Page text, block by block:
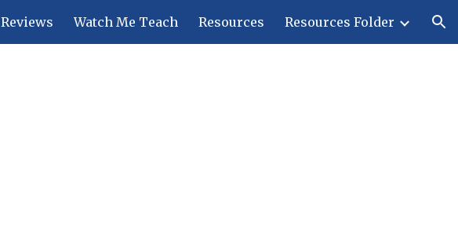
Skip to navigation
Reviews Watch Me Teach Resources Resources Folder